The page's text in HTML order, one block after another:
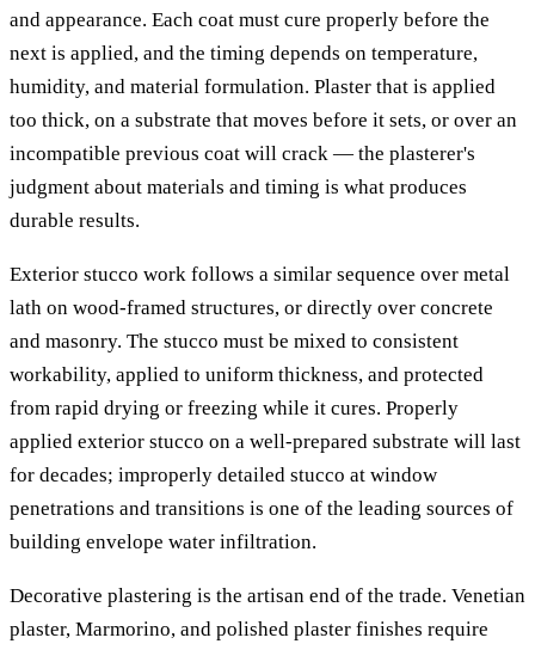
and appearance. Each coat must cure properly before the
next is applied, and the timing depends on temperature,
humidity, and material formulation. Plaster that is applied
too thick, on a substrate that moves before it sets, or over an
incompatible previous coat will crack — the plasterer's
judgment about materials and timing is what produces
durable results.
Exterior stucco work follows a similar sequence over metal
lath on wood-framed structures, or directly over concrete
and masonry. The stucco must be mixed to consistent
workability, applied to uniform thickness, and protected
from rapid drying or freezing while it cures. Properly
applied exterior stucco on a well-prepared substrate will last
for decades; improperly detailed stucco at window
penetrations and transitions is one of the leading sources of
building envelope water infiltration.
Decorative plastering is the artisan end of the trade. Venetian
plaster, Marmorino, and polished plaster finishes require